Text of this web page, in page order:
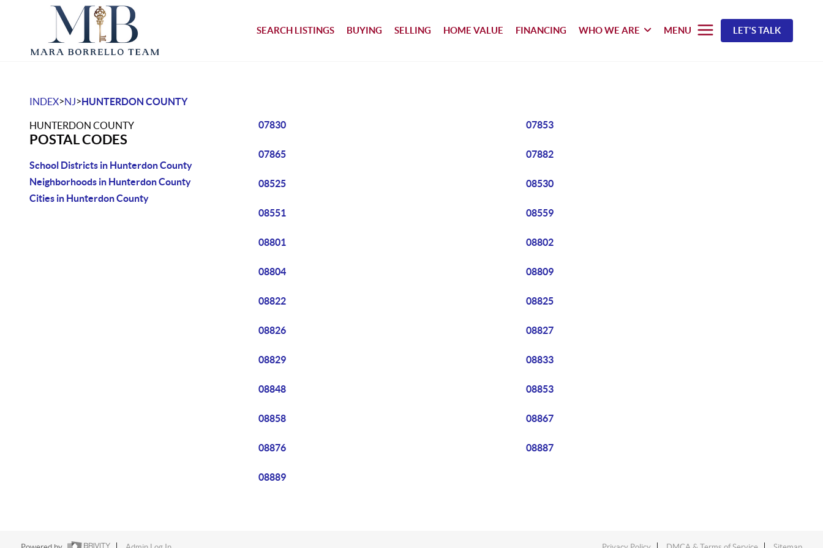
SEARCH LISTINGS BUYING SELLING HOME VALUE FINANCING WHO WE ARE MENU LET'S TALK
INDEX>NJ>HUNTERDON COUNTY
HUNTERDON COUNTY
POSTAL CODES
School Districts in Hunterdon County
Neighborhoods in Hunterdon County
Cities in Hunterdon County
07830 07853
07865 07882
08525 08530
08551 08559
08801 08802
08804 08809
08822 08825
08826 08827
08829 08833
08848 08853
08858 08867
08876 08887
08889